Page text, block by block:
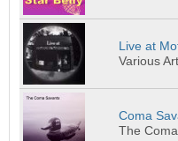
Live at
Various
Coma
The